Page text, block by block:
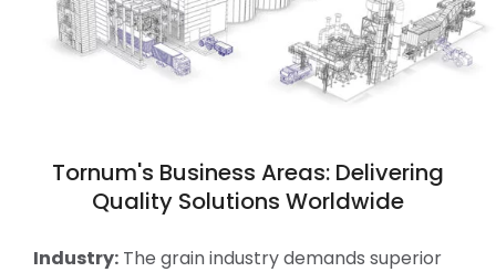
Tornum's Business Areas: Delivering
Quality Solutions Worldwide
Industry: The grain industry demands superior